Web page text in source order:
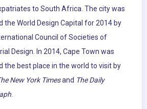
to South Africa. The city was
the World Design Capital for 2014 by
Council of Societies of
Design. In 2014, Cape Town was
the best place in the world to visit by
New York Timesand The Daily
.